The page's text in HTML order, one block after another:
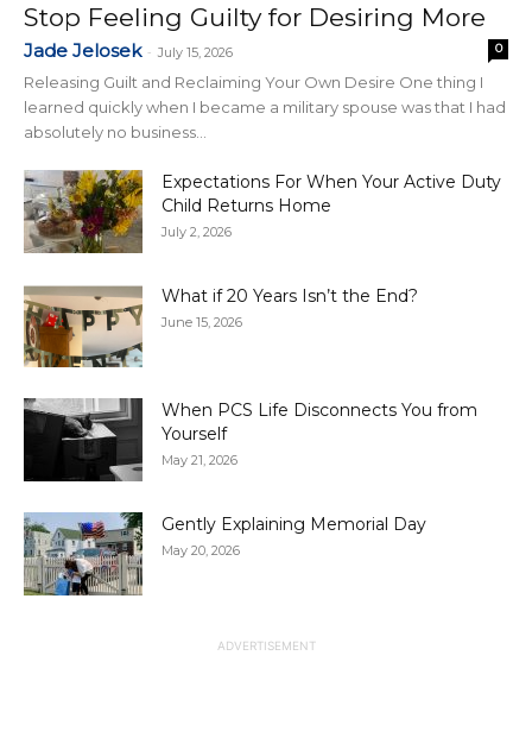
Stop Feeling Guilty for Desiring More
Jade Jelosek - July 15, 2026 0
Releasing Guilt and Reclaiming Your Own Desire One thing I
learned quickly when I became a military spouse was that I had
absolutely no business...
Expectations For When Your Active Duty
Child Returns Home
July 2, 2026
What if 20 Years Isn’t the End?
June 15, 2026
When PCS Life Disconnects You from
Yourself
May 21, 2026
Gently Explaining Memorial Day
May 20, 2026